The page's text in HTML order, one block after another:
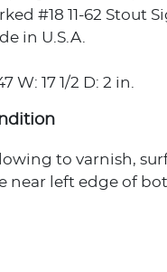
#18 11-62 Stout
in U.S.A.
W: 17 1/2 D: 2 in.
to varnish,
near left edge of